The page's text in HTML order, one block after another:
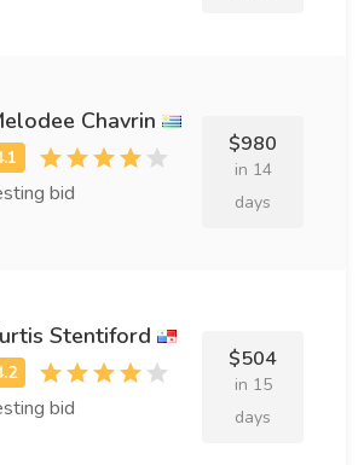
Chavrin
bid
$980
in 14
days
Stentiford
bid
$504
in 15
days